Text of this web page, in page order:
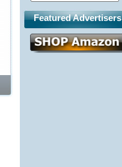
Featured Advertisers